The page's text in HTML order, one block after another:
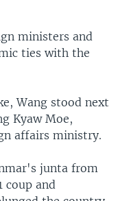
ministers and
ties with the
Wang stood next
Kyaw Moe,
affairs ministry.
junta from
coup and